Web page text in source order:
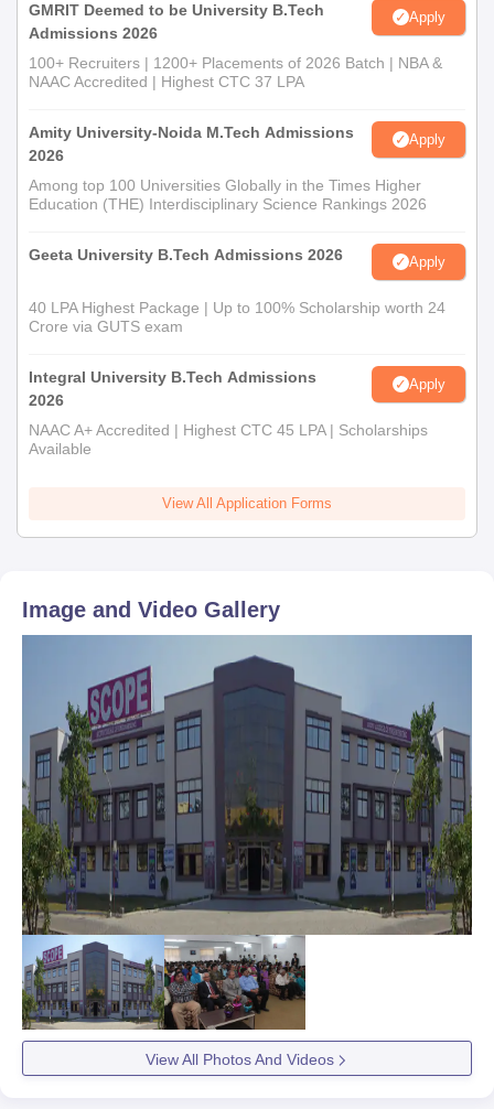
GMRIT Deemed to be University B.Tech
Admissions 2026
Apply
100+ Recruiters | 1200+ Placements of 2026 Batch | NBA &
NAAC Accredited | Highest CTC 37 LPA
Amity University-Noida M.Tech Admissions
2026
Apply
Among top 100 Universities Globally in the Times Higher
Education (THE) Interdisciplinary Science Rankings 2026
Geeta University B.Tech Admissions 2026 Apply
40 LPA Highest Package | Up to 100% Scholarship worth 24
Crore via GUTS exam
Integral University B.Tech Admissions
2026
Apply
NAAC A+ Accredited | Highest CTC 45 LPA | Scholarships
Available
View All Application Forms
Image and Video Gallery
View All Photos And Videos